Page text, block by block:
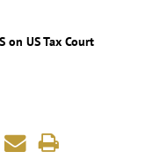
on US Tax Court